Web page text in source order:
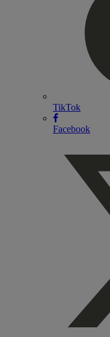
TikTok
Facebook